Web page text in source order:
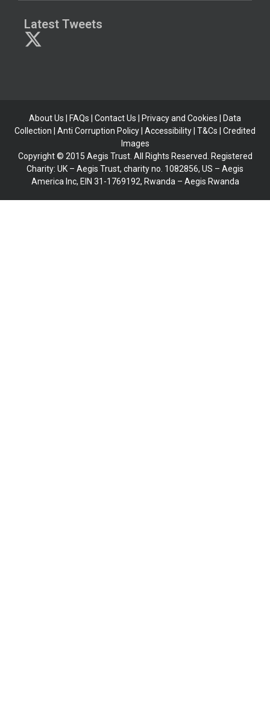
Latest Tweets
About Us FAQs Contact Us Privacy and Cookies
Data
Collection
Anti Corruption Policy | Accessibility | T&Cs | Credited
Images
Copyright © 2015 Aegis Trust. All Rights Reserved. Registered
Charity: UK – Aegis Trust, charity no. 1082856, US – Aegis
America Inc, EIN 31-1769192, Rwanda – Aegis Rwanda